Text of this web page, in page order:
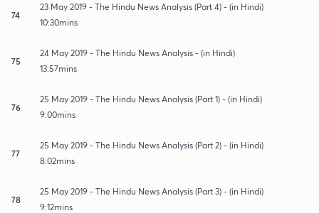
74
23 May 2019 - The Hindu News Analysis (Part 4) - (in Hindi)
10:30mins
75
24 May 2019 - The Hindu News Analysis - (in Hindi)
13:57mins
76
25 May 2019 - The Hindu News Analysis (Part 1) - (in Hindi)
9:00mins
77
25 May 2019 - The Hindu News Analysis (Part 2) - (in Hindi)
8:02mins
78
25 May 2019 - The Hindu News Analysis (Part 3) - (in Hindi)
9:12mins